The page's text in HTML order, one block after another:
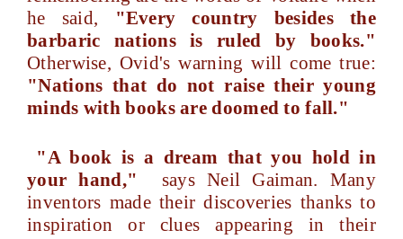
he said,
"Every country besides the
barbaric nations is ruled by books."
Otherwise, Ovid's warning will come true:
"Nations that do not raise their young
minds with books are doomed to fall."
"A book is a dream that you hold in
your hand," says Neil Gaiman. Many
inventors made their discoveries thanks to
inspiration or clues appearing in their